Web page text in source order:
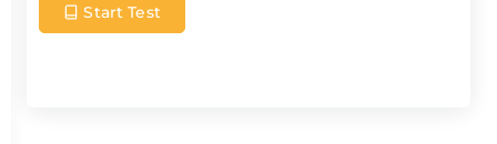
Start Test